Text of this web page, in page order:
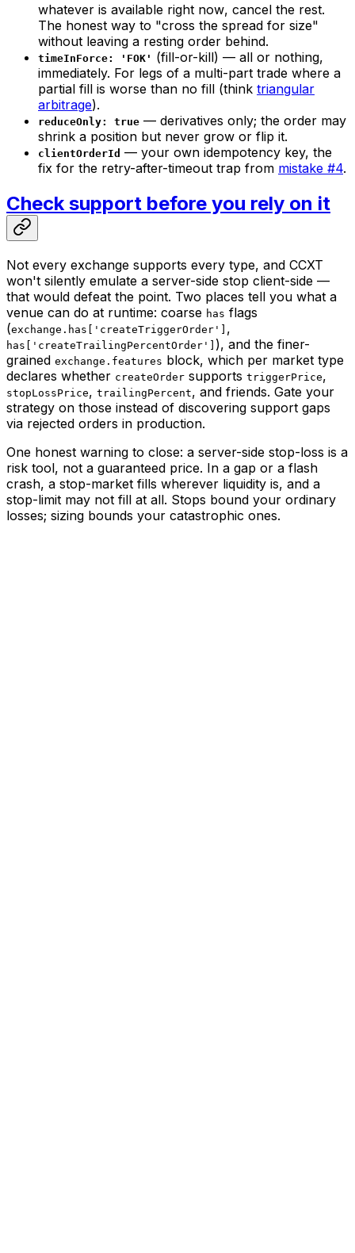
whatever is available right now, cancel the rest.
The honest way to "cross the spread for size"
without leaving a resting order behind.
timeInForce: 'FOK' (fill-or-kill) — all or nothing,
immediately. For legs of a multi-part trade where a
partial fill is worse than no fill (think triangular
arbitrage).
reduceOnly: true — derivatives only; the order may
shrink a position but never grow or flip it.
clientOrderId — your own idempotency key, the
fix for the retry-after-timeout trap from mistake #4.
Check support before you rely on it
Not every exchange supports every type, and CCXT
won't silently emulate a server-side stop client-side —
that would defeat the point. Two places tell you what a
venue can do at runtime: coarse has flags
(exchange.has['createTriggerOrder'] ,
has['createTrailingPercentOrder'] ), and the finer-
grained exchange.features block, which per market type
declares whether createOrder supports triggerPrice,
stopLossPrice, trailingPercent, and friends. Gate your
strategy on those instead of discovering support gaps
via rejected orders in production.
One honest warning to close: a server-side stop-loss is a
risk tool, not a guaranteed price. In a gap or a flash
crash, a stop-market fills wherever liquidity is, and a
stop-limit may not fill at all. Stops bound your ordinary
losses; sizing bounds your catastrophic ones.